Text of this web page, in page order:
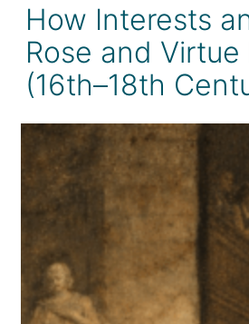
How Interests
Rose and
(16th–18th